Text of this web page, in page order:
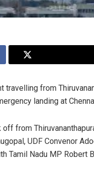
travelling from
landing at
from
UDF Convenor
Tamil Nadu MP Robert